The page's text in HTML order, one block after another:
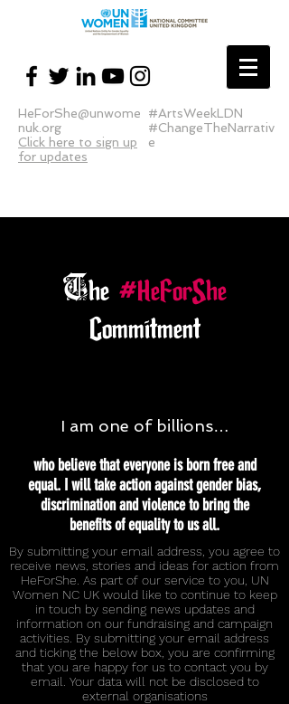
HeForShe@unwome
nuk.org
Click here to sign up
for updates
#ArtsWeekLDN
#ChangeTheNarrativ
e
The #HeForShe
Commitment
I am one of billions…
who believe that everyone is born free and
equal. I will take action against gender bias,
discrimination and violence to bring the
benefits of equality to us all.
By submitting your email address, you agree to
receive news, stories and ideas for action from
HeForShe. As part of our service to you, UN
Women NC UK would like to continue to keep
in touch by sending news updates and
information on our fundraising and campaign
activities. By submitting your email address
and ticking the below box, you are confirming
that you are happy for us to contact you by
email. Your data will not be disclosed to
external organisations